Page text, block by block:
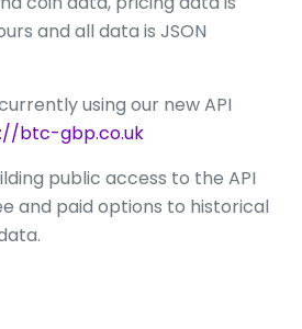
and all data is JSON
using our new API
btc-gbp.co.uk
public access to the API
and paid options to historical